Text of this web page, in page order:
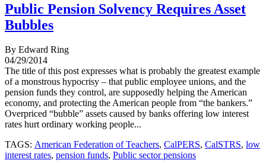
Public Pension Solvency Requires Asset
Bubbles
By Edward Ring
04/29/2014
The title of this post expresses what is probably the greatest example
of a monstrous hypocrisy – that public employee unions, and the
pension funds they control, are supposedly helping the American
economy, and protecting the American people from “the bankers.”
Overpriced “bubble” assets caused by banks offering low interest
rates hurt ordinary working people...
TAGS: American Federation of Teachers, CalPERS, CalSTRS, low
interest rates, pension funds, Public sector pensions